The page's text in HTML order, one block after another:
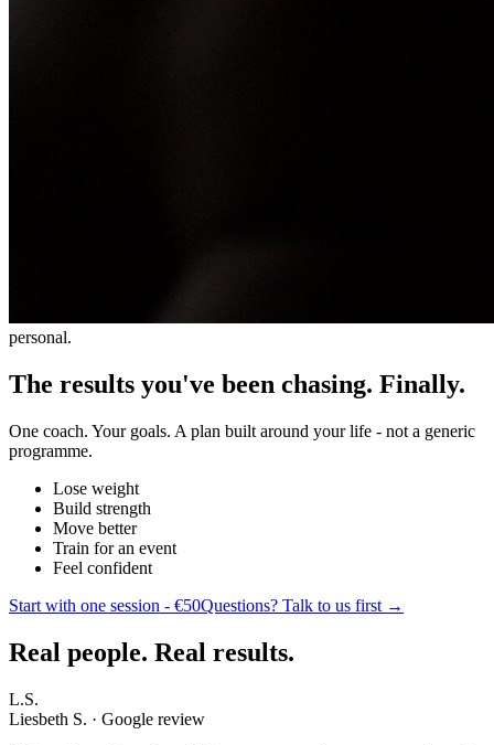
personal.
The results you've been chasing. Finally.
One coach. Your goals. A plan built around your life - not a generic
programme.
Lose weight
Build strength
Move better
Train for an event
Feel confident
Start with one session - €50Questions? Talk to us first →
Real people. Real results.
L.S.
Liesbeth S. · Google review